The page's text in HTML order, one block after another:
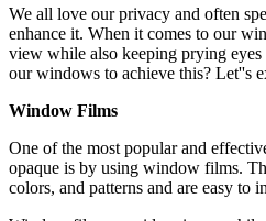
We all love our privacy and often
enhance it. When it comes to our
view while also keeping prying
our windows to achieve this? Let''s
Window Films
One of the most popular and
opaque is by using window films.
colors, and patterns and are easy to